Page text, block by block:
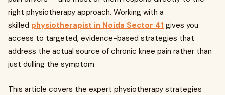
right physiotherapy approach. Working with a
skilled physiotherapist in Noida Sector 41 gives you
access to targeted, evidence-based strategies that
address the actual source of chronic knee pain rather than
just dulling the symptom.
This article covers the expert physiotherapy strategies